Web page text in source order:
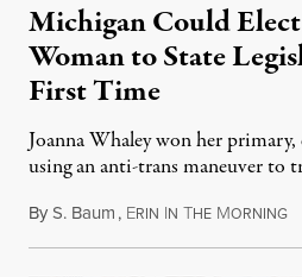
Michigan Could
Woman to State
First Time
Joanna Whaley won her
using an anti-trans maneuver to
ByS. Baum, ERIN IN THE MORNING